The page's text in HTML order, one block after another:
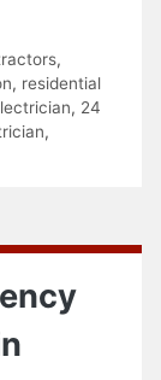
,
, residential
, 24
,